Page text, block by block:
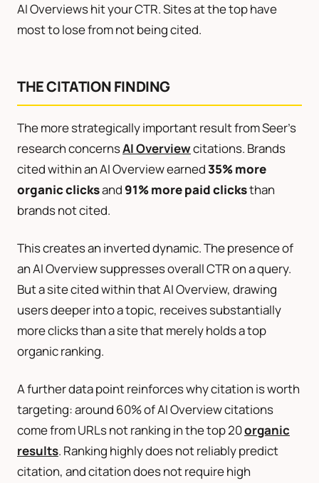
AI Overviews hit your CTR. Sites at the top have
most to lose from not being cited.
THE CITATION FINDING
The more strategically important result from Seer’s
research concernsAI Overviewcitations. Brands
cited within an AI Overview earned35% more
organic clicksand91% more paid clicksthan
brands not cited.
This creates an inverted dynamic. The presence of
an AI Overview suppresses overall CTR on a query.
But a site cited within that AI Overview, drawing
users deeper into a topic, receives substantially
more clicks than a site that merely holds a top
organic ranking.
A further data point reinforces why citation is worth
targeting: around 60% of AI Overview citations
come from URLs not ranking in the top 20organic
results. Ranking highly does not reliably predict
citation, and citation does not require high